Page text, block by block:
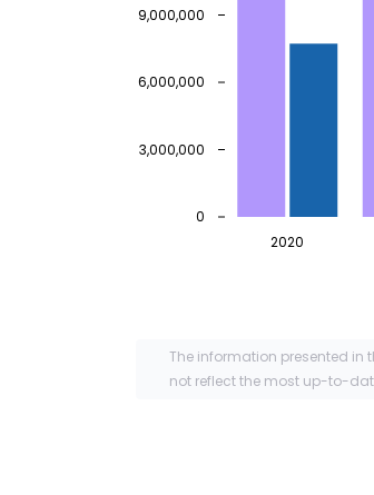
2020
0
3,000,000
6,000,000
9,000,000
The information presented in
not reflect the most up-to-